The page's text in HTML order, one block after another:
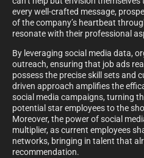
every well-crafted message,
of the company’s heartbeat
resonate with their professional
By leveraging social media data,
outreach, ensuring that job ads
possess the precise skill sets and
driven approach amplifies the
social media campaigns, turning
potential star employees to the
Moreover, the power of social
multiplier, as current employees
networks, bringing in talent that
recommendation.